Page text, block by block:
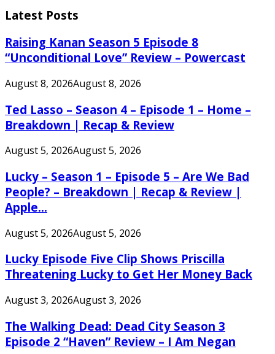
Latest Posts
Raising Kanan Season 5 Episode 8
“Unconditional Love” Review – Powercast
August 8, 2026August 8, 2026
Ted Lasso – Season 4 – Episode 1 – Home –
Breakdown | Recap & Review
August 5, 2026August 5, 2026
Lucky – Season 1 – Episode 5 – Are We Bad
People? – Breakdown | Recap & Review |
Apple...
August 5, 2026August 5, 2026
Lucky Episode Five Clip Shows Priscilla
Threatening Lucky to Get Her Money Back
August 3, 2026August 3, 2026
The Walking Dead: Dead City Season 3
Episode 2 “Haven” Review – I Am Negan